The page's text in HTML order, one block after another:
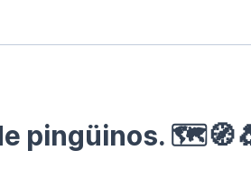
pingüinos.